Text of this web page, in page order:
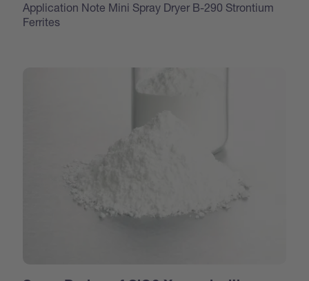
Application Note Mini Spray Dryer B-290 Strontium
Ferrites